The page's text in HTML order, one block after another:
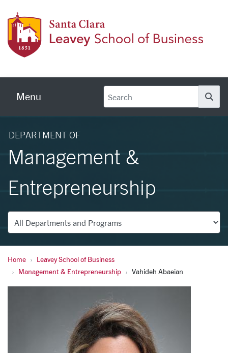
Menu
DEPARTMENT OF
Management &
Entrepreneurship
Departments
Abaeian, Vahideh
Home
Leavey School of Business
Management & Entrepreneurship
Vahideh Abaeian